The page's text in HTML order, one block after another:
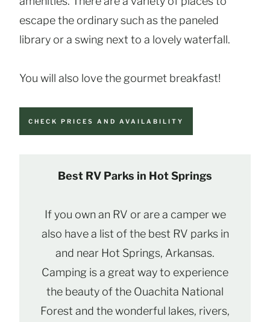
escape the ordinary such as the paneled
library or a swing next to a lovely waterfall.
You will also love the gourmet breakfast!
CHECK PRICES AND AVAILABILITY
Best RV Parks in Hot Springs
If you own an RV or are a camper we
also have a list of the best RV parks in
and near Hot Springs, Arkansas.
Camping is a great way to experience
the beauty of the Ouachita National
Forest and the wonderful lakes, rivers,